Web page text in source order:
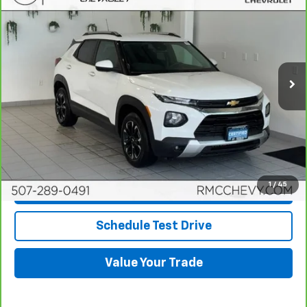
1 / 45
Price Drop
VIN:
KL79MRSL5PB008954Stock:DC5057Model:
12,457 mi
BEST PRICE
More
View & Buy
Click To Call
Request More Info
Schedule Test Drive
Value Your Trade